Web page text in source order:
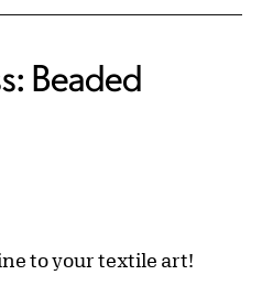
Beaded
to your textile art!